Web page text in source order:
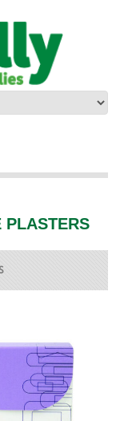
PLASTERS